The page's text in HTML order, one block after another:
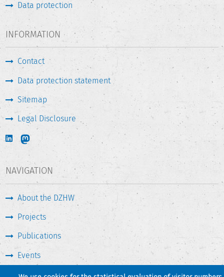
Data protection
INFORMATION
Contact
Data protection statement
Sitemap
Legal Disclosure
NAVIGATION
About the DZHW
Projects
Publications
Events
Press & Service